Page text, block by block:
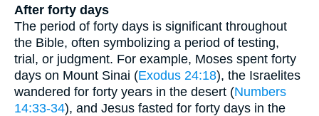
After forty days
The period of forty days is significant throughout
the Bible, often symbolizing a period of testing,
trial, or judgment. For example, Moses spent forty
days on Mount Sinai (Exodus 24:18), the Israelites
wandered for forty years in the desert (Numbers
14:33-34), and Jesus fasted for forty days in the